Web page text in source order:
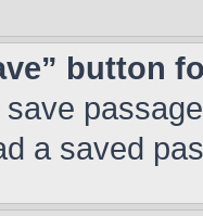
button
a saved